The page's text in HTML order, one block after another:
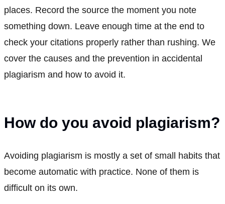
places. Record the source the moment you note
something down. Leave enough time at the end to
check your citations properly rather than rushing. We
cover the causes and the prevention in accidental
plagiarism and how to avoid it.
How do you avoid plagiarism?
Avoiding plagiarism is mostly a set of small habits that
become automatic with practice. None of them is
difficult on its own.